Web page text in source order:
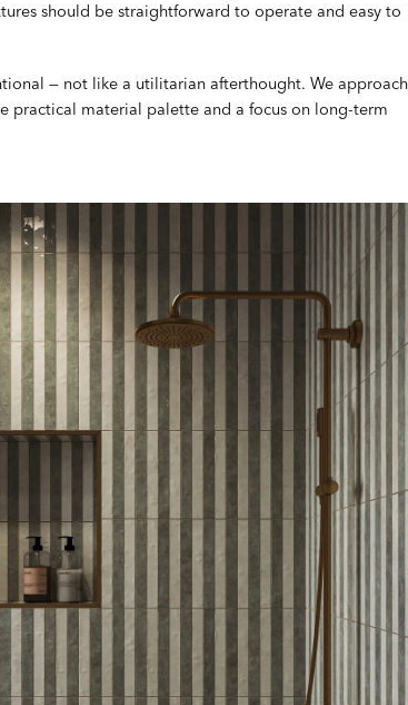
should be straightforward to operate and easy to
— not like a utilitarian afterthought. We approach
practical material palette and a focus on long-term